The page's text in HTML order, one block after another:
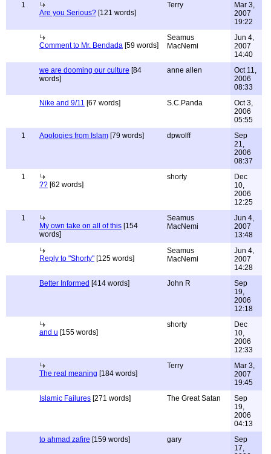
1
Are you Serious? [121 words]
Terry
Mar 3,
2007
19:22
Comment to Mr. Bendada [59 words]
Seamus
MacNemi
Jun 4,
2007
14:40
we are dooming our culture [84
words]
anne allen
Oct 11,
2006
08:33
Nike and 9/11 [67 words] S.C.Panda
Oct 3,
2006
05:55
1
Apologies from Islam [79 words] dpwolff
Sep
21,
2006
08:37
1
?? [62 words]
shorty
Dec
10,
2006
12:25
1
My own take on all of this [154
words]
Seamus
MacNemi
Jun 4,
2007
13:48
Reply to "Shorty" [125 words]
Seamus
MacNemi
Jun 4,
2007
14:28
Better Informed [414 words] John R
Sep
19,
2006
12:18
and u [155 words]
shorty
Dec
10,
2006
12:33
The real meaning [184 words]
Terry
Mar 3,
2007
19:45
Islamic Failures [271 words] The Great Satan
Sep
19,
2006
04:13
to ahmad zafire [159 words] gary
Sep
17,